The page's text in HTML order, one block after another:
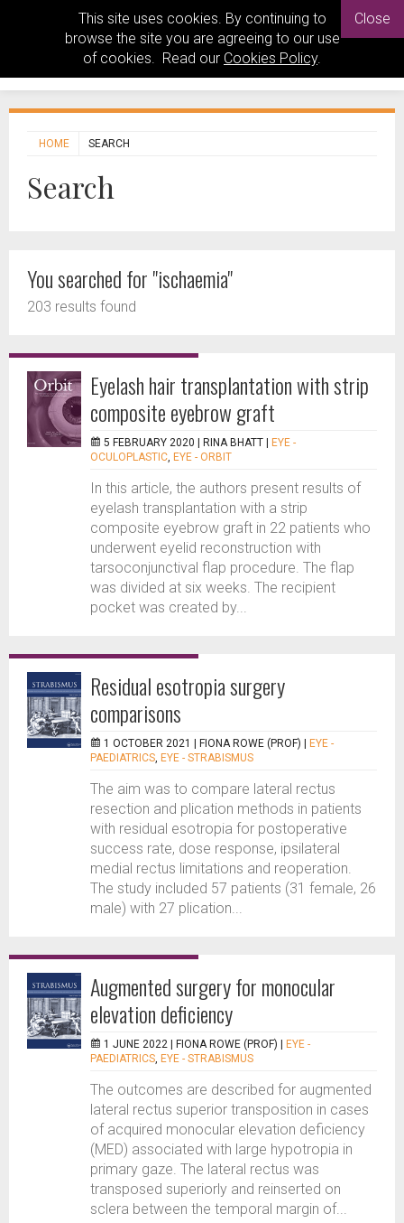
This site uses cookies. By continuing to
browse the site you are agreeing to our use
of cookies. Read our Cookies Policy.
Close
HOME SEARCH
Search
You searched for "ischaemia"
203 results found
Eyelash hair transplantation with strip
composite eyebrow graft
5 FEBRUARY 2020 | RINA BHATT
EYE -
OCULOPLASTIC, EYE - ORBIT
In this article, the authors present results of
eyelash transplantation with a strip
composite eyebrow graft in 22 patients who
underwent eyelid reconstruction with
tarsoconjunctival flap procedure. The flap
was divided at six weeks. The recipient
pocket was created by...
Residual esotropia surgery
comparisons
1 OCTOBER 2021 | FIONA ROWE (PROF)
EYE -
PAEDIATRICS, EYE - STRABISMUS
The aim was to compare lateral rectus
resection and plication methods in patients
with residual esotropia for postoperative
success rate, dose response, ipsilateral
medial rectus limitations and reoperation.
The study included 57 patients (31 female, 26
male) with 27 plication...
Augmented surgery for monocular
elevation deficiency
1 JUNE 2022 | FIONA ROWE (PROF)
EYE -
PAEDIATRICS, EYE - STRABISMUS
The outcomes are described for augmented
lateral rectus superior transposition in cases
of acquired monocular elevation deficiency
(MED) associated with large hypotropia in
primary gaze. The lateral rectus was
transposed superiorly and reinserted on
sclera between the temporal margin of...